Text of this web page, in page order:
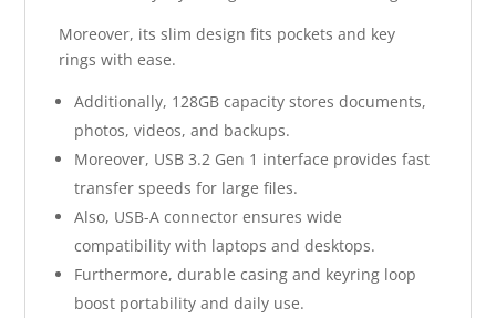
Moreover, its slim design fits pockets and key
rings with ease.
Additionally, 128GB capacity stores documents,
photos, videos, and backups.
Moreover, USB 3.2 Gen 1 interface provides fast
transfer speeds for large files.
Also, USB-A connector ensures wide
compatibility with laptops and desktops.
Furthermore, durable casing and keyring loop
boost portability and daily use.